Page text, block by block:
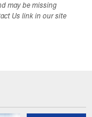
may be missing
Us link in our site